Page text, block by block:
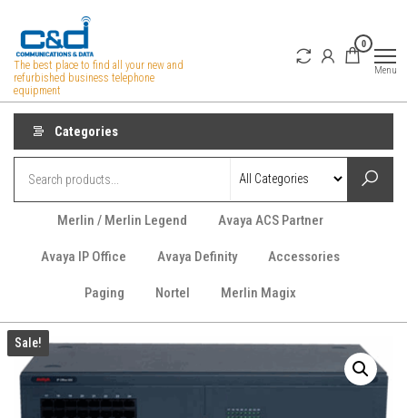
the
content
The best place to find all your new and
refurbished business telephone
equipment
0
Menu
Categories
Merlin / Merlin Legend Avaya ACS Partner
Avaya IP Office Avaya Definity Accessories
Paging Nortel Merlin Magix
Sale!